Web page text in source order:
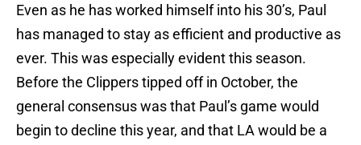
Even as he has worked himself into his 30’s, Paul
has managed to stay as efficient and productive as
ever. This was especially evident this season.
Before the Clippers tipped off in October, the
general consensus was that Paul’s game would
begin to decline this year, and that LA would be a